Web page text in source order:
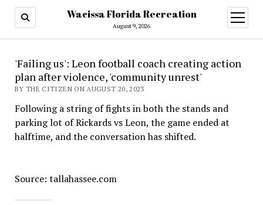
Wacissa Florida Recreation
August 9, 2026
open
menu
'Failing us': Leon football coach creating action
plan after violence, 'community unrest'
BY THE CITIZEN ON AUGUST 20, 2023
Following a string of fights in both the stands and
parking lot of Rickards vs Leon, the game ended at
halftime, and the conversation has shifted.
Source: tallahassee.com